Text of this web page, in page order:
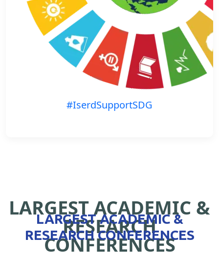
#IserdSupportSDG
LARGEST ACADEMIC &
RESEARCH
CONFERENCES
LARGEST ACADEMIC &
RESEARCH CONFERENCES